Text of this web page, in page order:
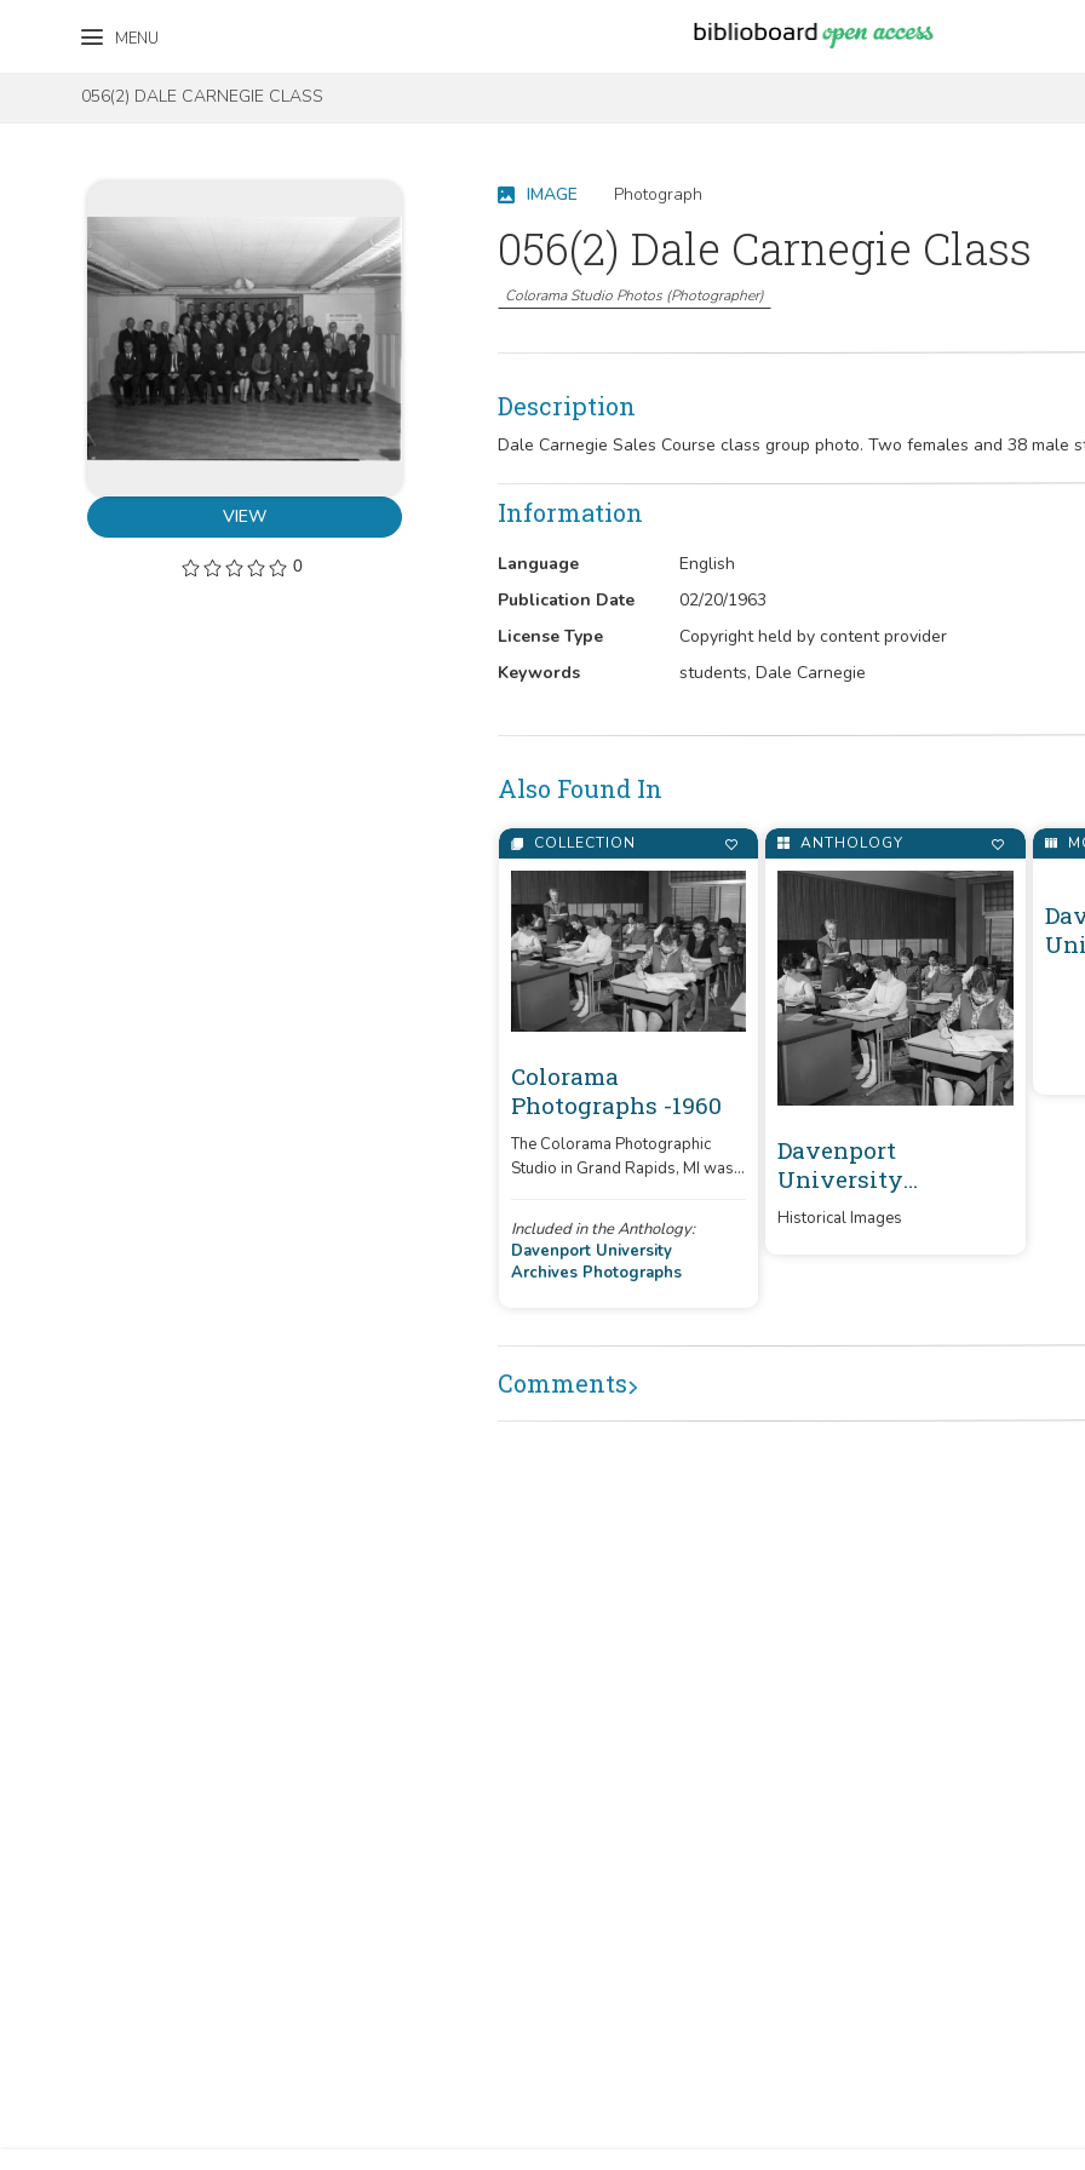
Skip to content
Skip to footer
MENU
056(2) DALE CARNEGIE CLASS
VIEW
0
IMAGE Photograph
056(2) Dale Carnegie Class
Colorama Studio Photos (Photographer)
Description
Dale Carnegie Sales Course class group photo. Two females and 38 male
Information
Language
English
Publication Date
02/20/1963
License Type
Copyright held by content provider
Keywords
students, Dale Carnegie
Also Found In
COLLECTION
Colorama
Photographs -1960
The Colorama Photographic
Studio in Grand Rapids, MI was
pictures for school publications.
Included in the Anthology:
Davenport University
Archives Photographs
ANTHOLOGY
Davenport
University
Archives
Photographs
Historical Images
Comments